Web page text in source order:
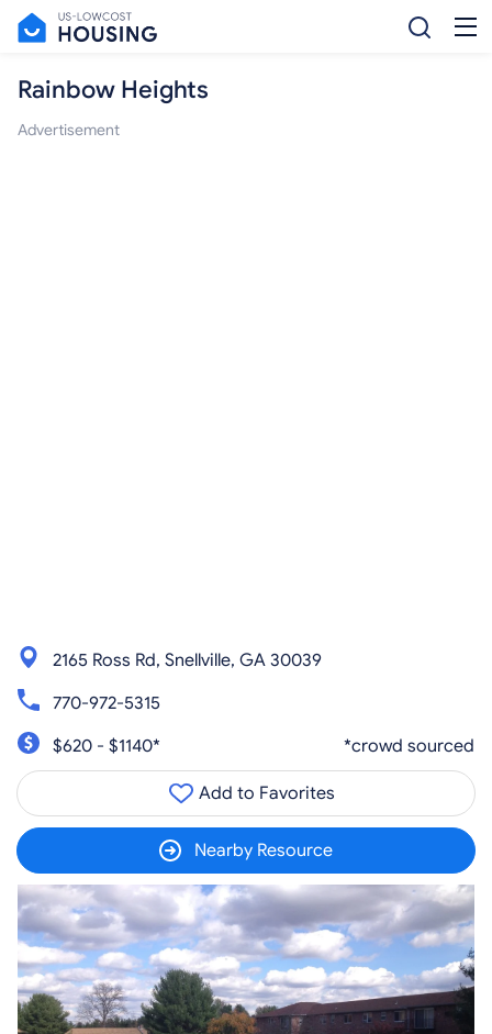
Rainbow Heights
Advertisement
2165 Ross Rd, Snellville, GA 30039
770-972-5315
$620 - $1140*
*crowd sourced
Add to Favorites
Nearby Resource